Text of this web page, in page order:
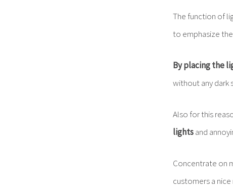
The function of
to emphasize
By placing the
without any dark
Also for this
lightsand
Concentrate on
customers a